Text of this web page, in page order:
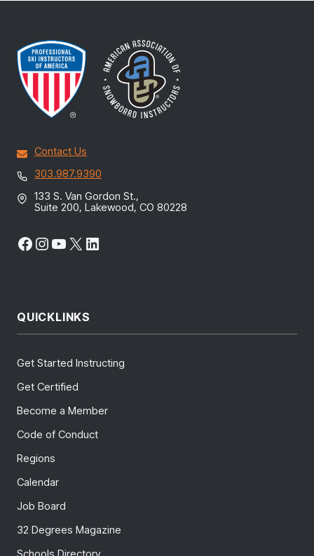
Contact Us
303.987.9390
133 S. Van Gordon St.,
Suite 200, Lakewood, CO 80228
Facebook
Instagram
YouTube
X LinkedIn
QUICKLINKS
Get Started Instructing
Get Certified
Become a Member
Code of Conduct
Regions
Calendar
Job Board
32 Degrees Magazine